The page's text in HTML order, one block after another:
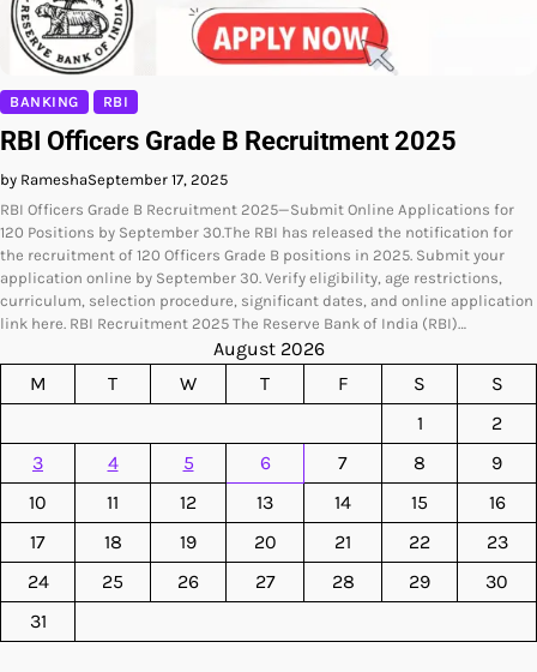
BANKING RBI
RBI Officers Grade B Recruitment 2025
by RameshaSeptember 17, 2025
RBI Officers Grade B Recruitment 2025—Submit Online Applications for
120 Positions by September 30.The RBI has released the notification for
the recruitment of 120 Officers Grade B positions in 2025. Submit your
application online by September 30. Verify eligibility, age restrictions,
curriculum, selection procedure, significant dates, and online application
link here. RBI Recruitment 2025 The Reserve Bank of India (RBI)…
August 2026
M
T W T F S
S
1
2
3
4 5 6 7 8
9
10
11 12 13 14 15
16
17
18 19 20 21 22
23
24
25 26 27 28 29
30
31